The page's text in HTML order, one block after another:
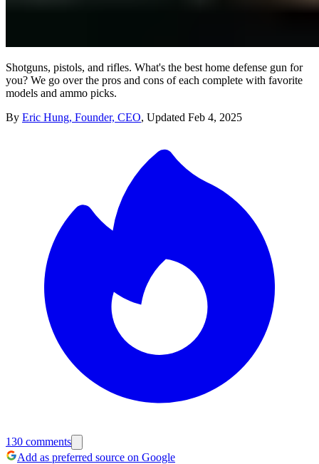
Shotguns, pistols, and rifles. What's the best home defense gun for
you? We go over the pros and cons of each complete with favorite
models and ammo picks.
By Eric Hung, Founder, CEO, Updated Feb 4, 2025
130 comments
Add as preferred source on Google